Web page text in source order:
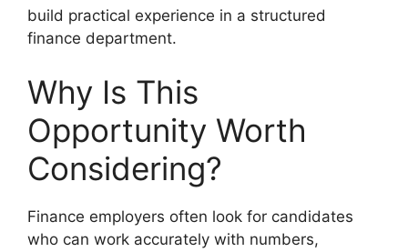
build practical experience in a structured
finance department.
Why Is This
Opportunity Worth
Considering?
Finance employers often look for candidates
who can work accurately with numbers,